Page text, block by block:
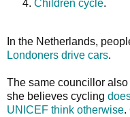
Children cycle.
In the Netherlands,
Londoners drive cars.
The same councillor
she believes cycling
UNICEF think otherwise.